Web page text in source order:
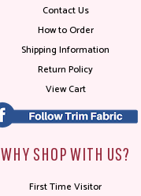
Contact Us
How to Order
Shipping Information
Return Policy
View Cart
WHY SHOP WITH US?
First Time Visitor